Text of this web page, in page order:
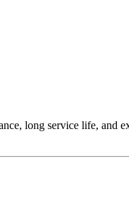
long service life, and